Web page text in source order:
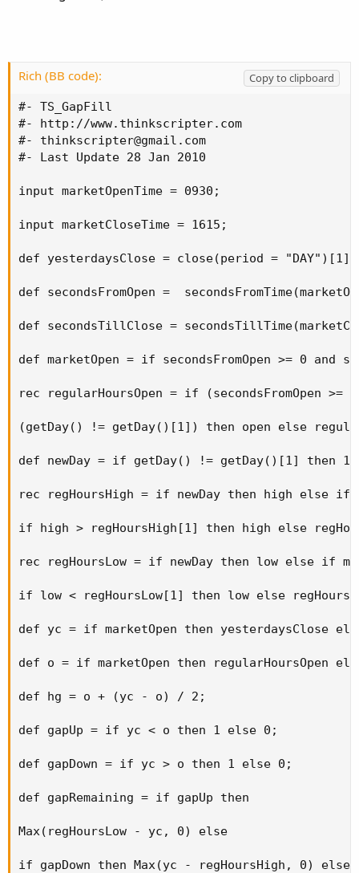
Rich (BB code):
Copy to clipboard
#- TS_GapFill
#- http://www.thinkscripter.com
#- thinkscripter@gmail.com
#- Last Update 28 Jan 2010
input marketOpenTime = 0930;
input marketCloseTime = 1615;
def yesterdaysClose = close(period =
def secondsFromOpen =
def secondsTillClose =
def marketOpen = if secondsFromOpen >= 0
rec regularHoursOpen = if (secondsFromOpen >=
(getDay() != getDay()[1]) then open else
def newDay = if getDay() != getDay()[1] then
rec regHoursHigh = if newDay then high else if
if high > regHoursHigh[1] then high else
rec regHoursLow = if newDay then low else if
if low < regHoursLow[1] then low else
def yc = if marketOpen then yesterdaysClose
def o = if marketOpen then regularHoursOpen
def hg = o + (yc - o) / 2;
def gapUp = if yc < o then 1 else 0;
def gapDown = if yc > o then 1 else 0;
def gapRemaining = if gapUp then
Max(regHoursLow - yc, 0) else
if gapDown then Max(yc - regHoursHigh, 0)